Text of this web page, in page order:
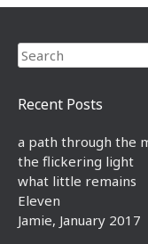
Search
Recent Posts
a path through the
the flickering light
what little remains
Eleven
Jamie, January 2017